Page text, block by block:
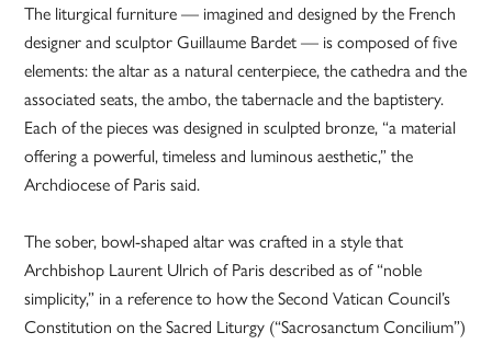
The liturgical furniture — imagined and designed by the French
designer and sculptor Guillaume Bardet — is composed of five
elements: the altar as a natural centerpiece, the cathedra and the
associated seats, the ambo, the tabernacle and the baptistery.
Each of the pieces was designed in sculpted bronze, “a material
offering a powerful, timeless and luminous aesthetic,” the
Archdiocese of Paris said.
The sober, bowl-shaped altar was crafted in a style that
Archbishop Laurent Ulrich of Paris described as of “noble
simplicity,” in a reference to how the Second Vatican Council’s
Constitution on the Sacred Liturgy (“Sacrosanctum Concilium”)